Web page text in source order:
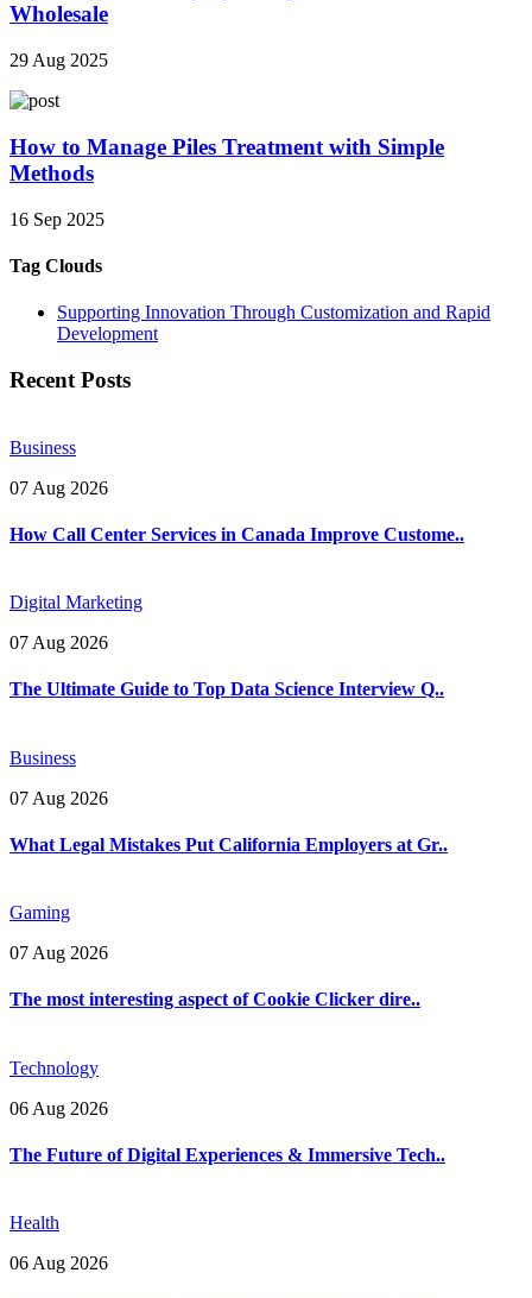
Wholesale
29 Aug 2025
How to Manage Piles Treatment with Simple
Methods
16 Sep 2025
Tag Clouds
Supporting Innovation Through Customization and Rapid
Development
Recent Posts
Business
07 Aug 2026
How Call Center Services in Canada Improve Custome..
Digital Marketing
07 Aug 2026
The Ultimate Guide to Top Data Science Interview Q..
Business
07 Aug 2026
What Legal Mistakes Put California Employers at Gr..
Gaming
07 Aug 2026
The most interesting aspect of Cookie Clicker dire..
Technology
06 Aug 2026
The Future of Digital Experiences & Immersive Tech..
Health
06 Aug 2026